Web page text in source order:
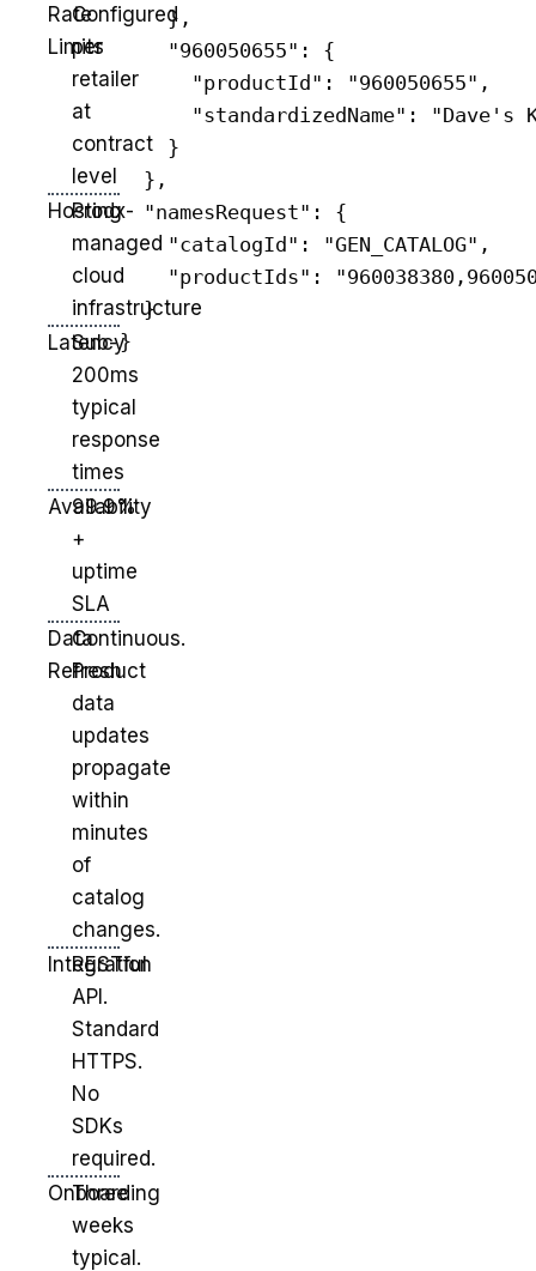
Rate
Limits
Configured
per
retailer
at
contract
level
Hosting
Prodx-
managed
cloud
infrastructure
Latency
Sub-
200ms
typical
response
times
Availability
99.9%
+
uptime
SLA
Data
Refresh
Continuous.
Product
data
updates
propagate
within
minutes
of
catalog
changes.
Integration
RESTful
API.
Standard
HTTPS.
No
SDKs
required.
Onboarding
Three
weeks
typical.
    },
    "960050655": {
      "productId": "960050655",
"standardizedName": "Dave's
    }
  },
  "namesRequest": {
    "catalogId": "GEN_CATALOG",
"productIds":
  }